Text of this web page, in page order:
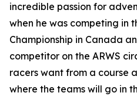
incredible passion for
when he was competing in
Championship in Canada
competitor on the ARWS
racers want from a course
where the teams will go in